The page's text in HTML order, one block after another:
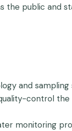
public and
and
control
monitoring